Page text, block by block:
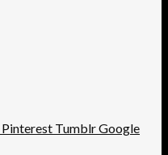
Pinterest TumblrGoogle